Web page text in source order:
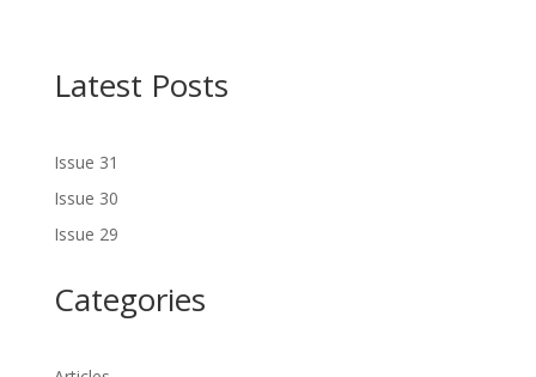
Latest Posts
Issue 31
Issue 30
Issue 29
Categories